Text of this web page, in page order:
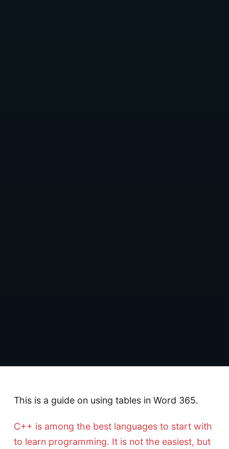
This is a guide on using tables in Word 365.
C++ is among the best languages to start with
to learn programming. It is not the easiest, but